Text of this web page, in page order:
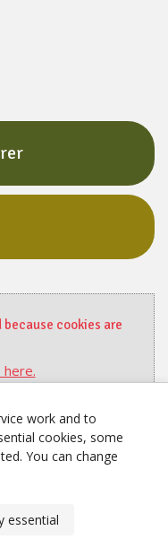
cookies are
here.
work and to
cookies, some
You can change
essential